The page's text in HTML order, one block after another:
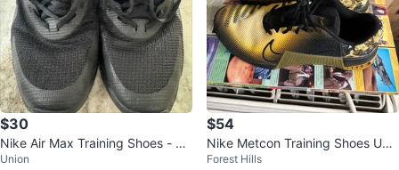
$30
Nike Air Max Training Shoes - US
13
Union
$54
Nike Metcon Training Shoes US
9Yellow/Black
Forest Hills